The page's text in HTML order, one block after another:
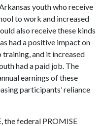
youth who receive
to work and increased
also receive these kinds
had a positive impact on
and it increased
had a paid job. The
earnings of these
participants’ reliance
the federal PROMISE